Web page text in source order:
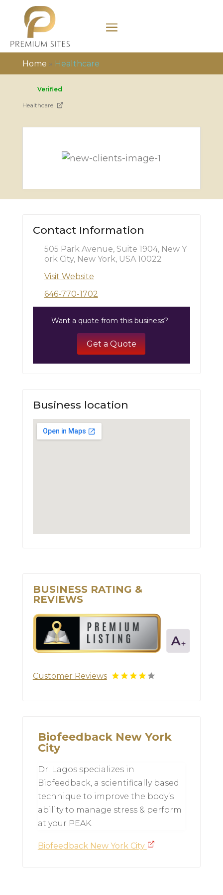
Home » Healthcare
Verified
Healthcare
Contact Information
505 Park Avenue, Suite 1904, New Y
ork City, New York, USA 10022
Visit Website
646-770-1702
Want a quote from this business?
Get a Quote
Business location
BUSINESS RATING &
REVIEWS
Customer Reviews
Biofeedback New York
City
Dr. Lagos specializes in
Biofeedback, a scientifically based
technique to improve the body’s
ability to manage stress & perform
at your PEAK.
Biofeedback New York City